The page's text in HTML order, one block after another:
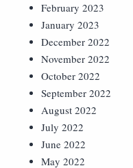
February 2023
January 2023
December 2022
November 2022
October 2022
September 2022
August 2022
July 2022
June 2022
May 2022